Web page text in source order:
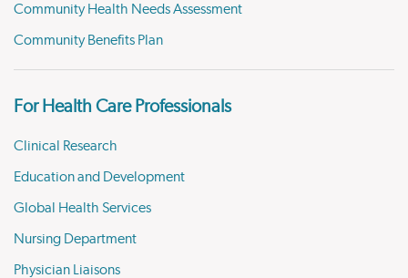
Community Health Needs Assessment
Community Benefits Plan
For Health Care Professionals
Clinical Research
Education and Development
Global Health Services
Nursing Department
Physician Liaisons